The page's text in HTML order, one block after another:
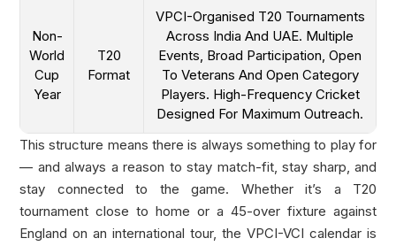
Non-
World
Cup
Year
T20
Format
VPCI-Organised T20 Tournaments
Across India And UAE. Multiple
Events, Broad Participation, Open
To Veterans And Open Category
Players. High-Frequency Cricket
Designed For Maximum Outreach.
This structure means there is always something to play for
— and always a reason to stay match-fit, stay sharp, and
stay connected to the game. Whether it’s a T20
tournament close to home or a 45-over fixture against
England on an international tour, the VPCI-VCI calendar is